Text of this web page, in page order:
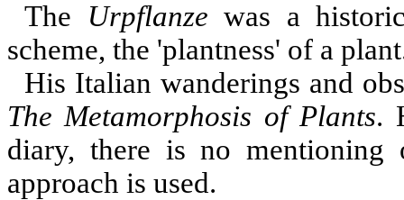
The Urpflanze was a
scheme, the 'plantness' of a
His Italian wanderings and
The Metamorphosis of Plants.
diary, there is no
approach is used.